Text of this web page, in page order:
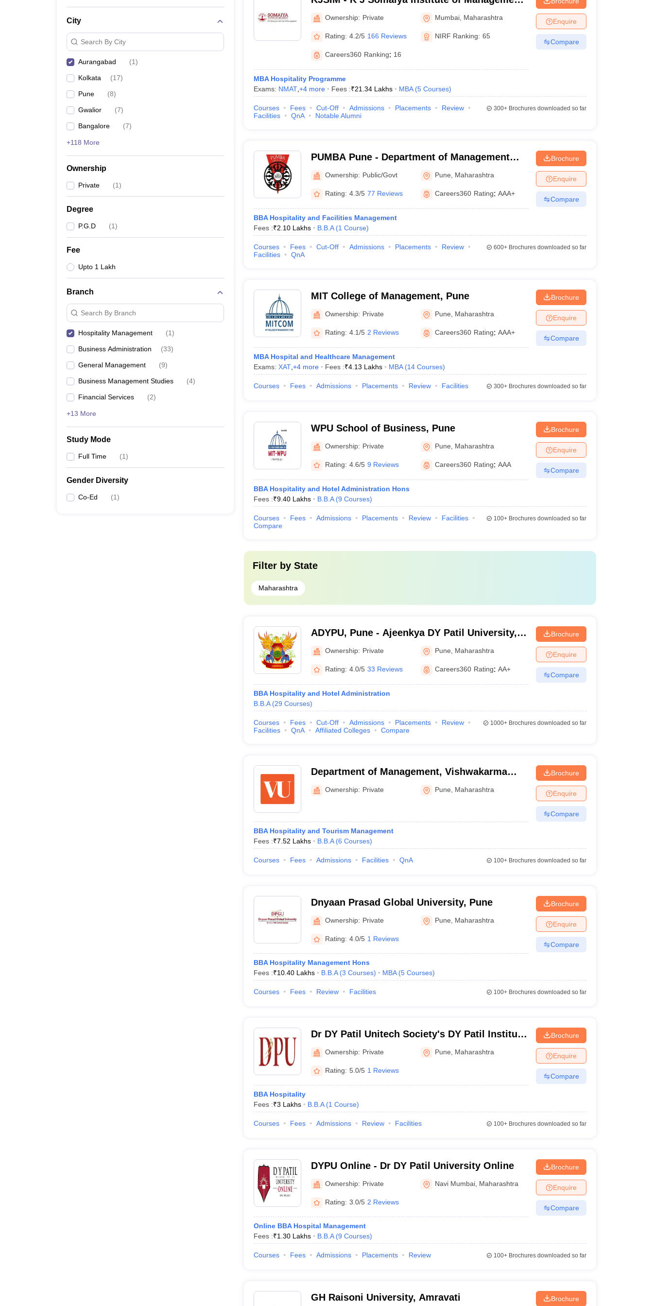
City
Search By City
Aurangabad (1)
Kolkata (17)
Pune (8)
Gwalior (7)
Bangalore (7)
+118 More
Ownership
Private (1)
Degree
P.G.D (1)
Fee
Upto 1 Lakh
Branch
Search By Branch
Hospitality Management (1)
Business Administration (33)
General Management (9)
Business Management Studies (4)
Financial Services (2)
+13 More
Study Mode
Full Time (1)
Gender Diversity
Co-Ed (1)
Mumbai
Ownership: Private Mumbai Maharashtra
Rating: 4.2/5 166 Reviews NIRF Ranking: 65
Careers360 Ranking: 16
MBA Hospitality Programme
Exams: NMAT, +4more Fees :₹21.34 Lakhs MBA (5 Courses)
Enquire
Compare
Courses Fees Cut-Off Admissions Placements
Review
Facilities
QnA Notable Alumni
300+Brochures downloaded so far
PUMBA Pune - Department of Management
Sciences, Savitribai Phule Pune University,
Pune
Ownership: Public/Govt Pune Maharashtra
Rating: 4.3/5 77 Reviews Careers360 Rating: AAA+
BBA Hospitality and Facilities Management
Fees :₹2.10 Lakhs B.B.A (1 Course)
Brochure
Enquire
Compare
Courses Fees Cut-Off Admissions Placements
Review
Facilities
QnA
600+Brochures downloaded so far
MIT College of Management, Pune
Ownership: Private Pune Maharashtra
Rating: 4.1/5 2 Reviews Careers360 Rating: AAA+
MBA Hospital and Healthcare Management
Exams: XAT, +4more Fees :₹4.13 Lakhs MBA (14 Courses)
Brochure
Enquire
Compare
Courses Fees Admissions Placements Review Facilities 300+Brochures downloaded so far
WPU School of Business, Pune
Ownership: Private Pune Maharashtra
Rating: 4.6/5 9 Reviews Careers360 Rating: AAA
BBA Hospitality and Hotel Administration Hons
Fees :₹9.40 Lakhs B.B.A (9 Courses)
Brochure
Enquire
Compare
Courses Fees Admissions Placements Review
Facilities
Compare
100+Brochures downloaded so far
Filter by State
Maharashtra
ADYPU, Pune - Ajeenkya DY Patil University,
PuneOwnership: Private Pune Maharashtra
Rating: 4.0/5 33 Reviews Careers360 Rating: AA+
BBA Hospitality and Hotel Administration
B.B.A (29 Courses)
Brochure
Enquire
Compare
Courses Fees Cut-Off Admissions Placements
Review
Facilities
QnA Affiliated Colleges Compare
1000+Brochures downloaded so far
Department of Management, Vishwakarma
University, Pune
Ownership: Private Pune Maharashtra
BBA Hospitality and Tourism Management
Fees :₹7.52 Lakhs B.B.A (6 Courses)
Brochure
Enquire
Compare
Courses Fees Admissions Facilities QnA 100+Brochures downloaded so far
Dnyaan Prasad Global University, Pune
Ownership: Private Pune Maharashtra
Rating: 4.0/5 1 Reviews
BBA Hospitality Management Hons
Fees :₹10.40 Lakhs B.B.A (3 Courses) MBA (5 Courses)
Brochure
Enquire
Compare
Courses Fees Review Facilities 100+Brochures downloaded so far
Dr DY Patil Unitech Society's DY Patil Institute
of Hotel Management and Catering
Technology, Pune
Ownership: Private Pune Maharashtra
Rating: 5.0/5 1 Reviews
BBA Hospitality
Fees :₹3 Lakhs B.B.A (1 Course)
Brochure
Enquire
Compare
Courses Fees Admissions Review Facilities 100+Brochures downloaded so far
DYPU Online - Dr DY Patil University Online
Ownership: Private Navi Mumbai Maharashtra
Rating: 3.0/5 2 Reviews
Online BBA Hospital Management
Fees :₹1.30 Lakhs B.B.A (9 Courses)
Brochure
Enquire
Compare
Courses Fees Admissions Placements Review 100+Brochures downloaded so far
GH Raisoni University, Amravati Brochure